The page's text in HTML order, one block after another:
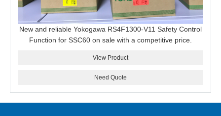
New and reliable Yokogawa RS4F1300-V11 Safety Control
Function for SSC60 on sale with a competitive price.
View Product
Need Quote